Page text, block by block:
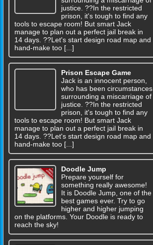
justice. ??In the restricted
prison, it's tough to find any
tools to escape room! But smart Jack
manage to plan out a perfect jail break in
14 days. ??Let's start design road map and
hand-make too [...]
Prison Escape Game
Jack is an innocent person,
who has been circumstances
surrounding a miscarriage of
justice. ??In the restricted
prison, it's tough to find any
tools to escape room! But smart Jack
manage to plan out a perfect jail break in
14 days. ??Let's start design road map and
hand-make too [...]
Doodle Jump
Prepare yourself for
something really awesome!
It is Doodle Jump, one of the
best games ever. Try to go
higher and higher jumping
on the platforms. Your Doodle is ready to
reach the sky!